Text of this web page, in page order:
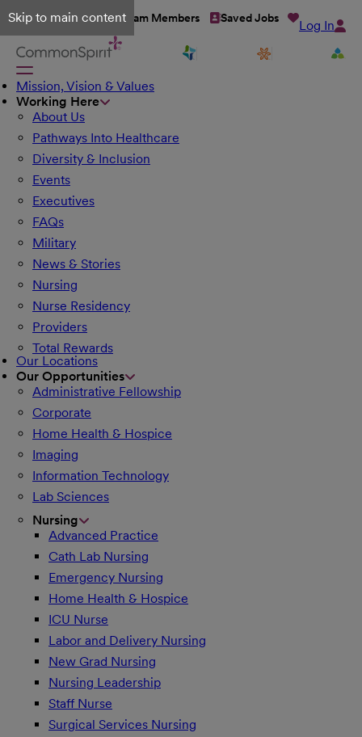
Skip to main content
Talent Network Team Members Saved Jobs Log In
Mission, Vision & Values
Working Here
About Us
Pathways Into Healthcare
Diversity & Inclusion
Events
Executives
FAQs
Military
News & Stories
Nursing
Nurse Residency
Providers
Total Rewards
Our Locations
Our Opportunities
Administrative Fellowship
Corporate
Home Health & Hospice
Imaging
Information Technology
Lab Sciences
Nursing
Advanced Practice
Cath Lab Nursing
Emergency Nursing
Home Health & Hospice
ICU Nurse
Labor and Delivery Nursing
New Grad Nursing
Nursing Leadership
Staff Nurse
Surgical Services Nursing